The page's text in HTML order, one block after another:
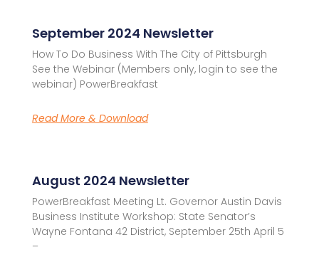
September 2024 Newsletter
How To Do Business With The City of Pittsburgh
See the Webinar (Members only, login to see the
webinar) PowerBreakfast
Read More & Download
August 2024 Newsletter
PowerBreakfast Meeting Lt. Governor Austin Davis
Business Institute Workshop: State Senator’s
Wayne Fontana 42 District, September 25th April 5
–